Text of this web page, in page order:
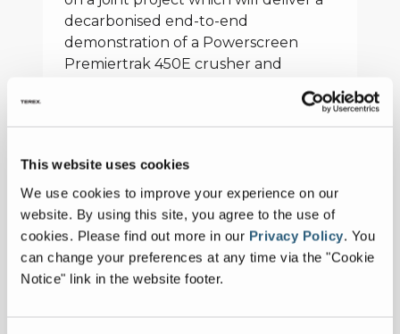
This website uses cookies
We use cookies to improve your experience on our
website. By using this site, you agree to the use of
cookies. Please find out more in our Privacy Policy. You
can change your preferences at any time via the "Cookie
Notice" link in the website footer.
decarbonised end-to-end
demonstration of a Powerscreen
Premiertrak 450E crusher and
by green hydrogen and e-diesel at a
In addition to helping companies
reduce carbon emissions in crushing
and screening operations,
Powerscreen will present the ability
of its new 1300X cone crusher in the